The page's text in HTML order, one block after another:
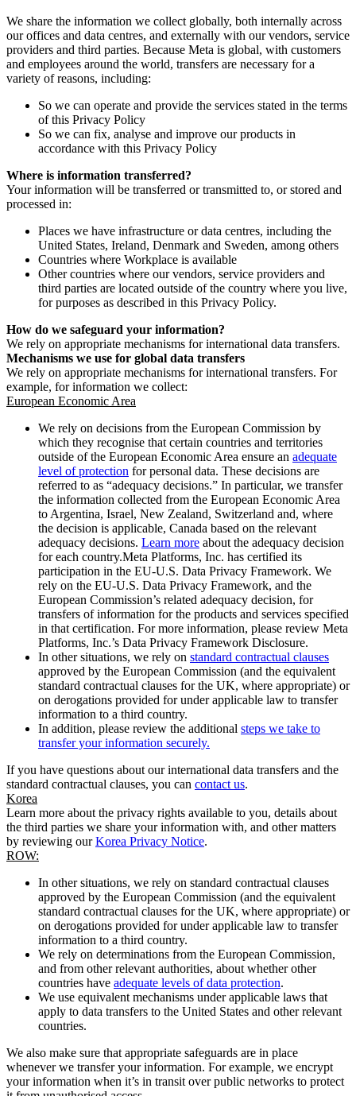
We share the information we collect globally, both internally across
our offices and data centres, and externally with our vendors, service
providers and third parties. Because Meta is global, with customers
and employees around the world, transfers are necessary for a
variety of reasons, including:
So we can operate and provide the services stated in the terms
of this Privacy Policy
So we can fix, analyse and improve our products in
accordance with this Privacy Policy
Where is information transferred?
Your information will be transferred or transmitted to, or stored and
processed in:
Places we have infrastructure or data centres, including the
United States, Ireland, Denmark and Sweden, among others
Countries where Workplace is available
Other countries where our vendors, service providers and
third parties are located outside of the country where you live,
for purposes as described in this Privacy Policy.
How do we safeguard your information?
We rely on appropriate mechanisms for international data transfers.
Mechanisms we use for global data transfers
We rely on appropriate mechanisms for international transfers. For
example, for information we collect:
European Economic Area
We rely on decisions from the European Commission by
which they recognise that certain countries and territories
outside of the European Economic Area ensure an adequate
level of protection for personal data. These decisions are
referred to as “adequacy decisions.” In particular, we transfer
the information collected from the European Economic Area
to Argentina, Israel, New Zealand, Switzerland and, where
the decision is applicable, Canada based on the relevant
adequacy decisions. Learn more about the adequacy decision
for each country.Meta Platforms, Inc. has certified its
participation in the EU-U.S. Data Privacy Framework. We
rely on the EU-U.S. Data Privacy Framework, and the
European Commission’s related adequacy decision, for
transfers of information for the products and services specified
in that certification. For more information, please review Meta
Platforms, Inc.’s Data Privacy Framework Disclosure.
In other situations, we rely on standard contractual clauses
approved by the European Commission (and the equivalent
standard contractual clauses for the UK, where appropriate) or
on derogations provided for under applicable law to transfer
information to a third country.
In addition, please review the additional steps we take to
transfer your information securely.
If you have questions about our international data transfers and the
standard contractual clauses, you can contact us.
Korea
Learn more about the privacy rights available to you, details about
the third parties we share your information with, and other matters
by reviewing ourKorea Privacy Notice.
ROW:
In other situations, we rely on standard contractual clauses
approved by the European Commission (and the equivalent
standard contractual clauses for the UK, where appropriate) or
on derogations provided for under applicable law to transfer
information to a third country.
We rely on determinations from the European Commission,
and from other relevant authorities, about whether other
countries have adequate levels of data protection.
We use equivalent mechanisms under applicable laws that
apply to data transfers to the United States and other relevant
countries.
We also make sure that appropriate safeguards are in place
whenever we transfer your information. For example, we encrypt
your information when it’s in transit over public networks to protect